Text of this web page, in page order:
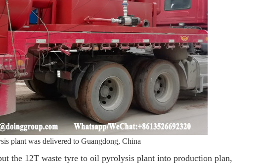
plant was delivered to Guangdong, China
the 12T waste tyre to oil pyrolysis plant into production plan,